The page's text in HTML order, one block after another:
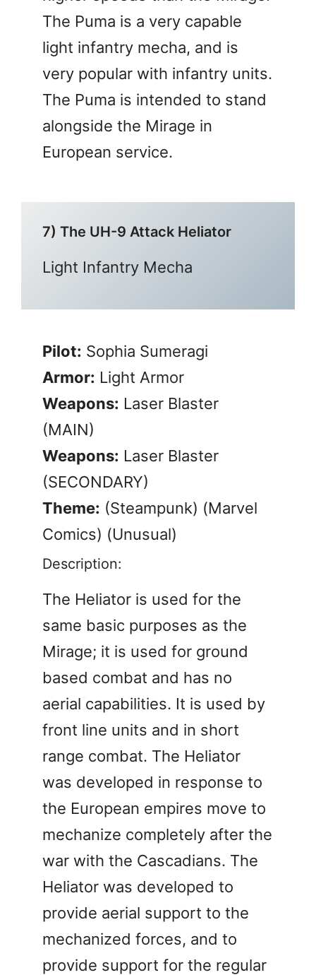
The Puma is a very capable
light infantry mecha, and is
very popular with infantry units.
The Puma is intended to stand
alongside the Mirage in
European service.
7) The UH-9 Attack Heliator
Light Infantry Mecha
Pilot: Sophia Sumeragi
Armor: Light Armor
Weapons: Laser Blaster
(MAIN)
Weapons: Laser Blaster
(SECONDARY)
Theme: (Steampunk) (Marvel
Comics) (Unusual)
Description:
The Heliator is used for the
same basic purposes as the
Mirage; it is used for ground
based combat and has no
aerial capabilities. It is used by
front line units and in short
range combat. The Heliator
was developed in response to
the European empires move to
mechanize completely after the
war with the Cascadians. The
Heliator was developed to
provide aerial support to the
mechanized forces, and to
provide support for the regular